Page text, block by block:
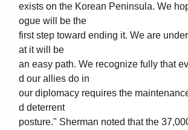
exists on the Korean Peninsula. We
ogue will be the
first step toward ending it. We are
at it will be
an easy path. We recognize fully that
d our allies do in
our diplomacy requires the
d deterrent
posture." Sherman noted that the